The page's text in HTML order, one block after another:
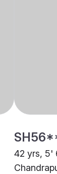
42 yrs, 5'